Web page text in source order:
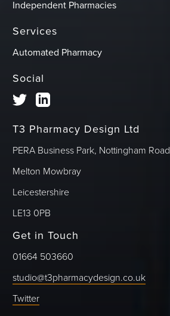
Independent Pharmacies
Services
Automated Pharmacy
Social
T3 Pharmacy Design Ltd
PERA Business Park, Nottingham Road
Melton Mowbray
Leicestershire
LE13 0PB
Get in Touch
01664 503660
studio@t3pharmacydesign.co.uk
Twitter